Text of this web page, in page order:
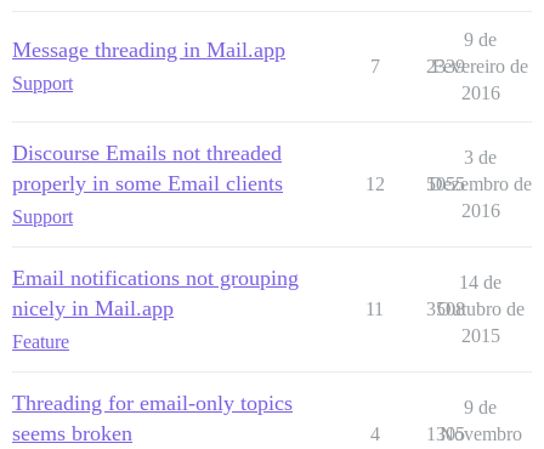
Message threading in Mail.app
Support
7 2339
9 de
Fevereiro de
2016
Discourse Emails not threaded
properly in some Email clients
Support
12 5055
3 de
Dezembro de
2016
Email notifications not grouping
nicely in Mail.app
Feature
11 3508
14 de
Outubro de
2015
Threading for email-only topics
seems broken
4 1305
9 de
Novembro